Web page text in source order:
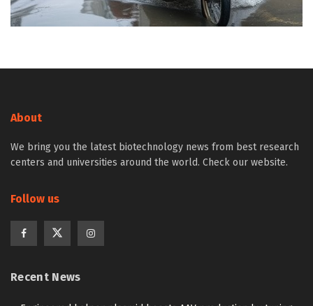
About
We bring you the latest biotechnology news from best research
centers and universities around the world. Check our website.
Follow us
Recent News